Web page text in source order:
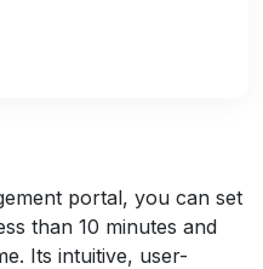
portal, you can set
than 10 minutes and
Its intuitive, user-